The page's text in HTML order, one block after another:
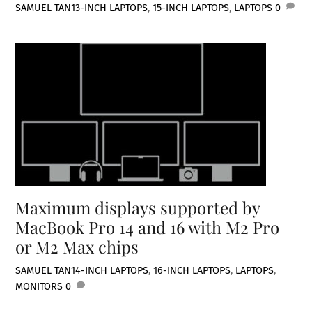
SAMUEL TAN13-INCH LAPTOPS,15-INCH LAPTOPS, LAPTOPS 0
Maximum displays supported by
MacBook Pro 14 and 16 with M2 Pro
or M2 Max chips
SAMUEL TAN14-INCH LAPTOPS,16-INCH LAPTOPS, LAPTOPS,
MONITORS 0